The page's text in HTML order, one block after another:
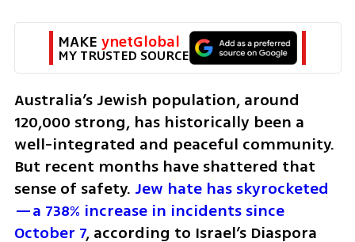
MAKE ynetGlobal
MY TRUSTED SOURCE
Australia’s Jewish population, around
120,000 strong, has historically been a
well-integrated and peaceful community.
But recent months have shattered that
sense of safety. Jew hate has skyrocketed
—a 738% increase in incidents since
October 7, according to Israel’s Diaspora